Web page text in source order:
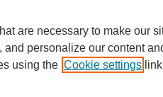
are necessary to make our
and personalize our content
using the Cookie settings